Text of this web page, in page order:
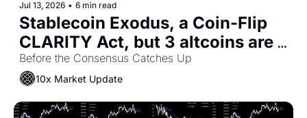
Jul 13, 2026 • 6 min read
Stablecoin Exodus, a Coin-Flip
CLARITY Act, but 3 altcoins are
rallying
Before the Consensus Catches Up
10x Market Update